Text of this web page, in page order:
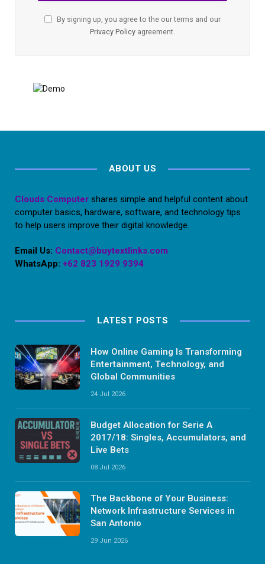
By signing up, you agree to the our terms and our
Privacy Policy agreement.
ABOUT US
Clouds Computer shares simple and helpful content about
computer basics, hardware, software, and technology tips
to help users improve their digital knowledge.
Email Us: Contact@buytextlinks.com
WhatsApp: +62 823 1929 9394
LATEST POSTS
How Online Gaming Is Transforming
Entertainment, Technology, and
Global Communities
24 Jul 2026
Budget Allocation for Serie A
2017/18: Singles, Accumulators, and
Live Bets
08 Jul 2026
The Backbone of Your Business:
Network Infrastructure Services in
San Antonio
29 Jun 2026